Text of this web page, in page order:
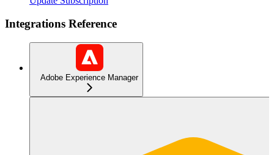
Integrations Reference
Adobe Experience Manager